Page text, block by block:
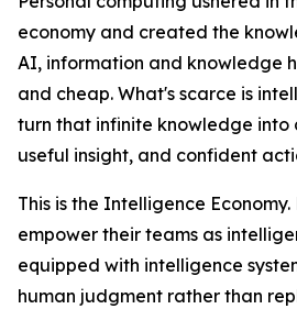
economy and created the
AI, information and knowledge
and cheap. What's scarce is
turn that infinite knowledge into
useful insight, and confident
This is the Intelligence
empower their teams as
equipped with intelligence
human judgment rather than